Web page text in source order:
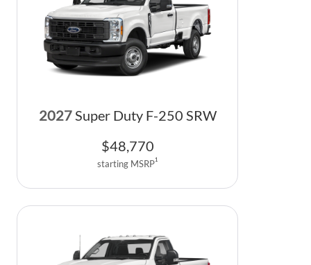
2027Super Duty F-250 SRW
$48,770
starting MSRP1